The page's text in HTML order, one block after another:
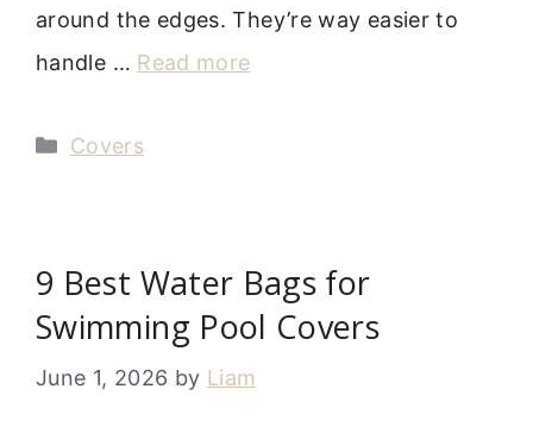
around the edges. They’re way easier to
handle … Read more
Categories
Covers
9 Best Water Bags for
Swimming Pool Covers
June 1, 2026 by Liam